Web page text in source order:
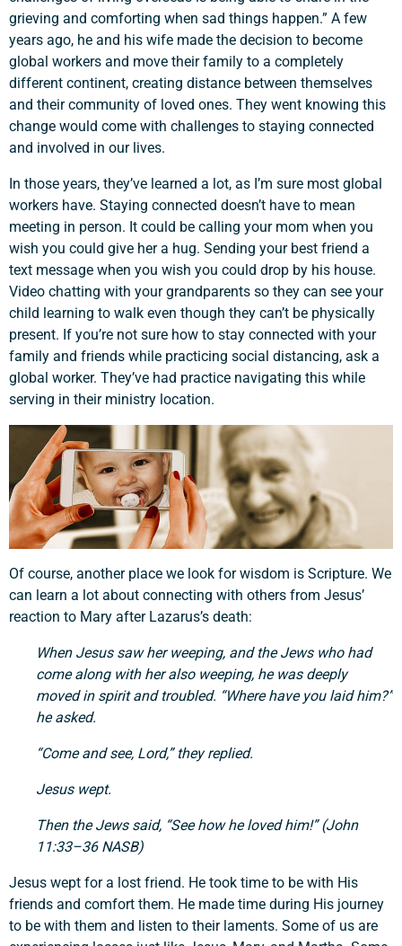
grieving and comforting when sad things happen.” A few
years ago, he and his wife made the decision to become
global workers and move their family to a completely
different continent, creating distance between themselves
and their community of loved ones. They went knowing this
change would come with challenges to staying connected
and involved in our lives.
In those years, they’ve learned a lot, as I’m sure most global
workers have. Staying connected doesn’t have to mean
meeting in person. It could be calling your mom when you
wish you could give her a hug. Sending your best friend a
text message when you wish you could drop by his house.
Video chatting with your grandparents so they can see your
child learning to walk even though they can’t be physically
present. If you’re not sure how to stay connected with your
family and friends while practicing social distancing, ask a
global worker. They’ve had practice navigating this while
serving in their ministry location.
Of course, another place we look for wisdom is Scripture. We
can learn a lot about connecting with others from Jesus’
reaction to Mary after Lazarus’s death:
When Jesus saw her weeping, and the Jews who had
come along with her also weeping, he was deeply
moved in spirit and troubled. “Where have you laid him?”
he asked.
“Come and see, Lord,” they replied.
Jesus wept.
Then the Jews said, “See how he loved him!” (John
11:33–36 NASB)
Jesus wept for a lost friend. He took time to be with His
friends and comfort them. He made time during His journey
to be with them and listen to their laments. Some of us are